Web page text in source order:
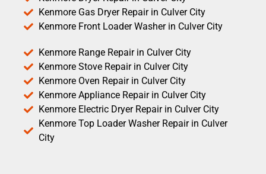
Kenmore Gas Dryer Repair in Culver City
Kenmore Front Loader Washer in Culver City
Kenmore Range Repair in Culver City
Kenmore Stove Repair in Culver City
Kenmore Oven Repair in Culver City
Kenmore Appliance Repair in Culver City
Kenmore Electric Dryer Repair in Culver City
Kenmore Top Loader Washer Repair in Culver
City